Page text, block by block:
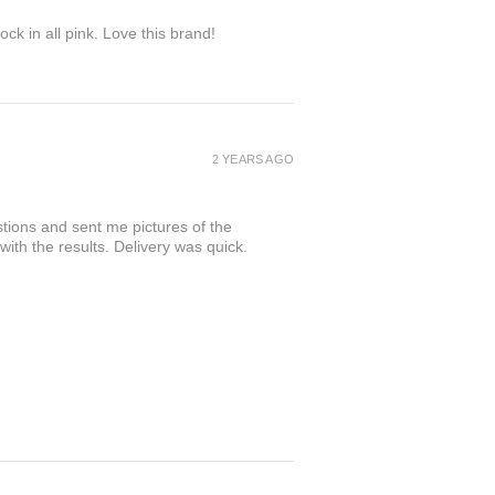
in all pink. Love this brand!
and sent me pictures of the
the results. Delivery was quick.
2 YEARS AGO